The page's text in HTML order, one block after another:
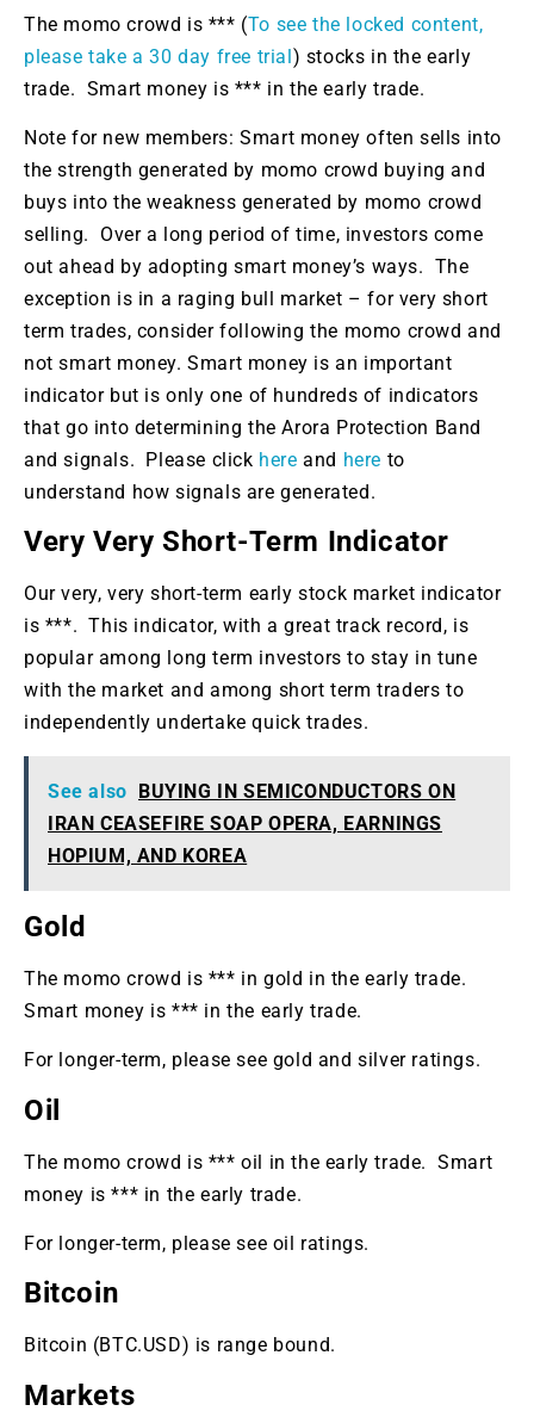
The momo crowd is *** (To see the locked content,
please take a 30 day free trial) stocks in the early
trade. Smart money is *** in the early trade.
Note for new members: Smart money often sells into
the strength generated by momo crowd buying and
buys into the weakness generated by momo crowd
selling. Over a long period of time, investors come
out ahead by adopting smart money’s ways. The
exception is in a raging bull market – for very short
term trades, consider following the momo crowd and
not smart money. Smart money is an important
indicator but is only one of hundreds of indicators
that go into determining the Arora Protection Band
and signals. Please click hereand here to
understand how signals are generated.
Very Very Short-Term Indicator
Our very, very short-term early stock market indicator
is ***. This indicator, with a great track record, is
popular among long term investors to stay in tune
with the market and among short term traders to
independently undertake quick trades.
See also BUYING IN SEMICONDUCTORS ON
IRAN CEASEFIRE SOAP OPERA, EARNINGS
HOPIUM, AND KOREA
Gold
The momo crowd is *** in gold in the early trade.
Smart money is *** in the early trade.
For longer-term, please see gold and silver ratings.
Oil
The momo crowd is *** oil in the early trade. Smart
money is *** in the early trade.
For longer-term, please see oil ratings.
Bitcoin
Bitcoin (BTC.USD) is range bound.
Markets